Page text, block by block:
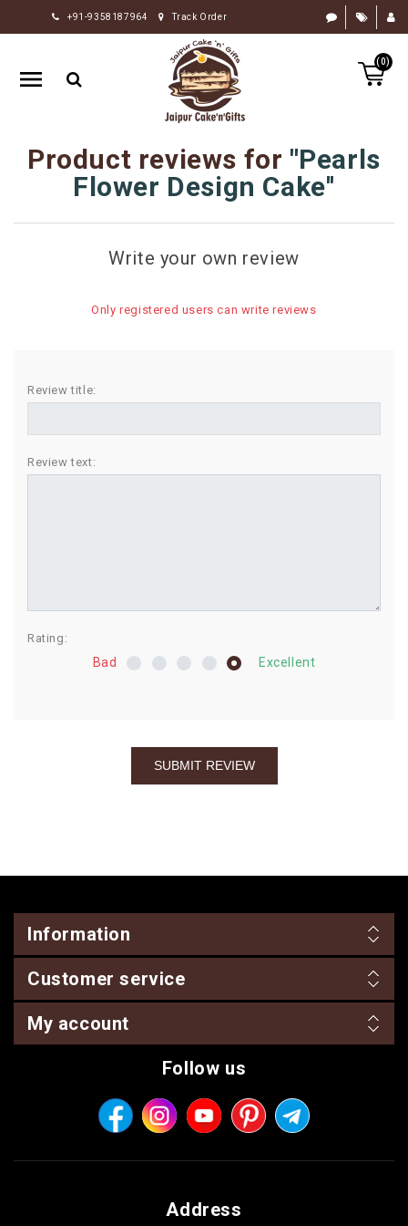
+91-9358187964 Track Order
(0)
HOME
RAKHI
GIFTS
FLOWERS
CHOCOLATE
SWEETS
BIRTHDAY
COMBO
Product reviews for Pearls
Flower Design Cake
Write your own review
Only registered users can write reviews
Review title:
Review text:
Rating:
Bad Excellent
Information
Customer service
My account
Follow us
Address